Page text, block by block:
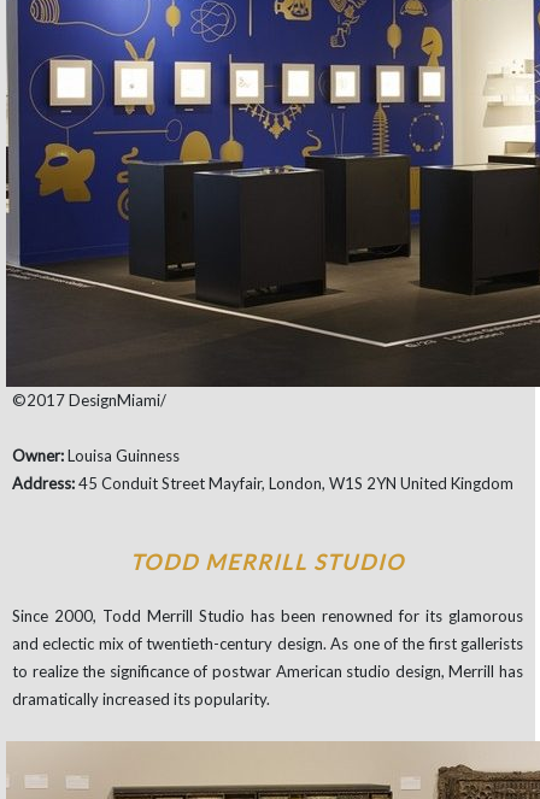
©2017 DesignMiami/
Owner:Louisa Guinness
Address:45 Conduit Street Mayfair, London, W1S 2YN United Kingdom
TODD MERRILL STUDIO
Since 2000, Todd Merrill Studio has been renowned for its glamorous
and eclectic mix of twentieth-century design. As one of the first gallerists
to realize the significance of postwar American studio design, Merrill has
dramatically increased its popularity.